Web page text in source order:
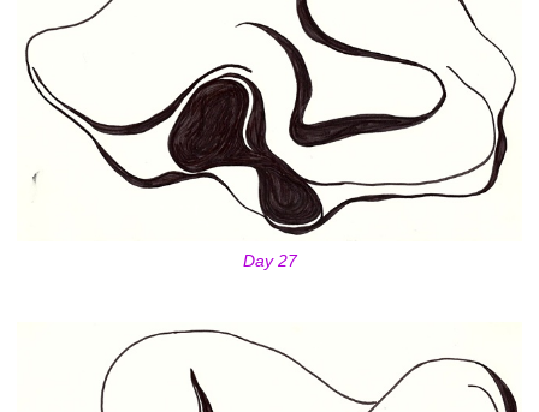
Day 27